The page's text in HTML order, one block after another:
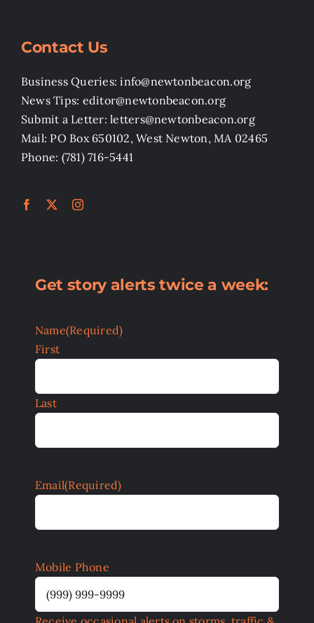
Contact Us
Business Queries: info@newtonbeacon.org
News Tips: editor@newtonbeacon.org
Submit a Letter: letters@newtonbeacon.org
Mail: PO Box 650102, West Newton, MA 02465
Phone: (781) 716-5441
Get story alerts twice a week:
Name(Required)
First
Last
Email(Required)
Mobile Phone